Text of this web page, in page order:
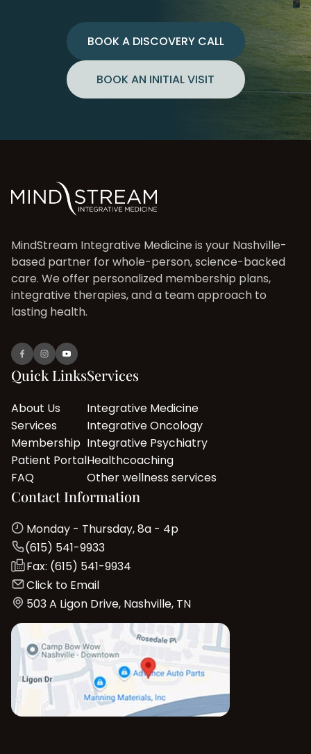
BOOK A DISCOVERY CALL
BOOK AN INITIAL VISIT
MindStream Integrative Medicine is your Nashville-
based partner for whole-person, science-backed
care. We offer personalized membership plans,
integrative therapies, and a team approach to
lasting health.
Quick Links
About Us
Services
Membership
Patient Portal
FAQ
Services
Integrative Medicine
Integrative Oncology
Integrative Psychiatry
Healthcoaching
Other wellness services
Contact Information
Monday - Thursday, 8a - 4p
(615) 541-9933
Fax: (615) 541-9934
Click to Email
503 A Ligon Drive, Nashville, TN